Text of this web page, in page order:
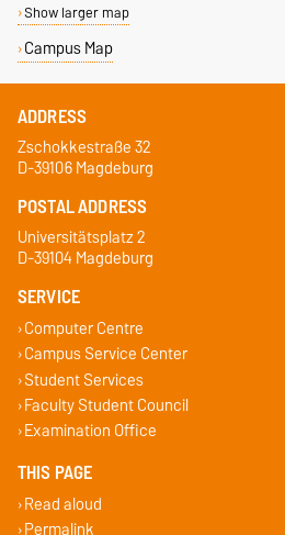
Show larger map
Campus Map
ADDRESS
Zschokkestraße 32
D-39106 Magdeburg
POSTAL ADDRESS
Universitätsplatz 2
D-39104 Magdeburg
SERVICE
Computer Centre
Campus Service Center
Student Services
Faculty Student Council
Examination Office
THIS PAGE
Read aloud
Permalink